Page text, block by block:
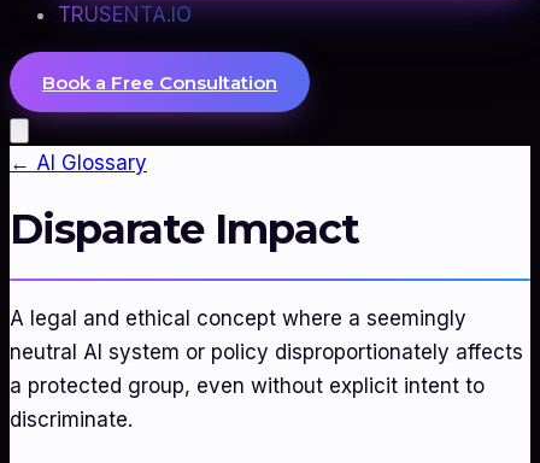
TRUSENTA.IO
Book a Free Consultation
← AI Glossary
Disparate Impact
A legal and ethical concept where a seemingly
neutral AI system or policy disproportionately affects
a protected group, even without explicit intent to
discriminate.